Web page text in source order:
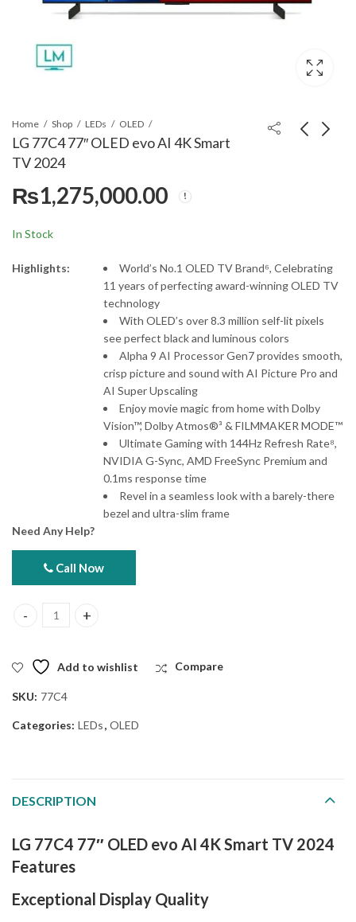
Home Shop LEDs OLED
LG 77C4 77″ OLED evo AI 4K Smart
TV 2024
₨1,275,000.00
In Stock
Highlights:
World’s No.1 OLED TV Brand⁶, Celebrating
11 years of perfecting award-winning OLED TV
technology
With OLED’s over 8.3 million self-lit pixels
see perfect black and luminous colors
Alpha 9 AI Processor Gen7 provides smooth,
crisp picture and sound with AI Picture Pro and
AI Super Upscaling
Enjoy movie magic from home with Dolby
Vision™, Dolby Atmos®³ & FILMMAKER MODE™
Ultimate Gaming with 144Hz Refresh Rate⁸,
NVIDIA G-Sync, AMD FreeSync Premium and
0.1ms response time
Revel in a seamless look with a barely-there
bezel and ultra-slim frame
Need Any Help?
Call Now
LG 77C4 77" OLED evo AI 4K Smart TV 2024 quantity
Add to wishlist Compare
SKU: 77C4
Categories: LEDs, OLED
DESCRIPTION
LG 77C4 77″ OLED evo AI 4K Smart TV 2024
Features
Exceptional Display Quality